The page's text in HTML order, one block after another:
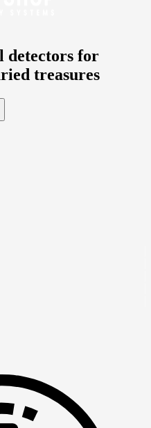
detectors for
treasures